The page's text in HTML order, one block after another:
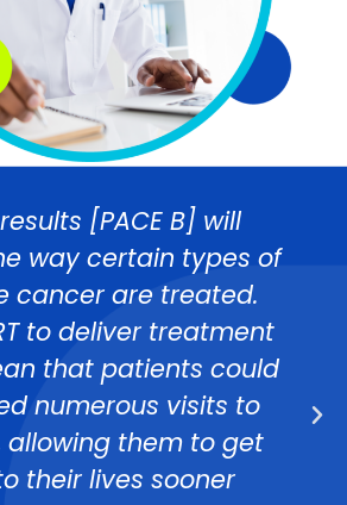
[PACE B] will
way certain types of
cancer are treated.
to deliver treatment
that patients could
numerous visits to
allowing them to get
their lives sooner